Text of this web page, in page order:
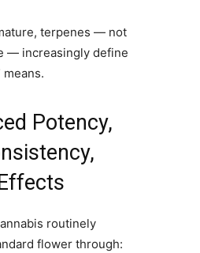
terpenes — not
— increasingly define
means.
Potency,
routinely
flower through: